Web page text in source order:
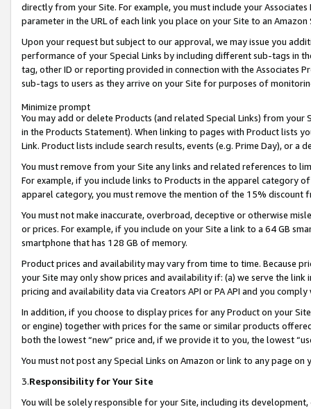
directly from your Site. For example, you must include your
parameter in the URL of each link you place on your Site to an Amazon
Upon your request but subject to our approval, we may issue you
performance of your Special Links by including different sub-tags in
tag, other ID or reporting provided in connection with the Associates
sub-tags to users as they arrive on your Site for purposes of
Minimize prompt
You may add or delete Products (and related Special Links) from
in the Products Statement). When linking to pages with Product lists
Link. Product lists include search results, events (e.g. Prime Day), or a
You must remove from your Site any links and related references to
For example, if you include links to Products in the apparel category
apparel category, you must remove the mention of the 15% discount
You must not make inaccurate, overbroad, deceptive or otherwise
or prices. For example, if you include on your Site a link to a 64 GB
smartphone that has 128 GB of memory.
Product prices and availability may vary from time to time. Because
your Site may only show prices and availability if: (a) we serve the
pricing and availability data via Creators API or PA API and you
In addition, if you choose to display prices for any Product on your
or engine) together with prices for the same or similar products
both the lowest “new” price and, if we provide it to you, the lowest
You must not post any Special Links on Amazon or link to any page
3.Responsibility for Your Site
You will be solely responsible for your Site, including its